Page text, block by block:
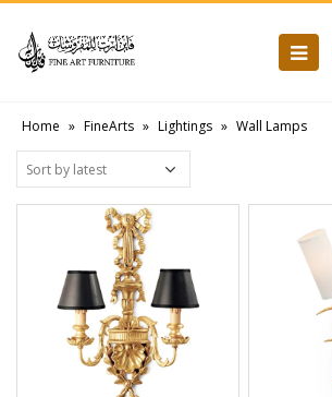
Home » FineArts » Lightings » Wall Lamps